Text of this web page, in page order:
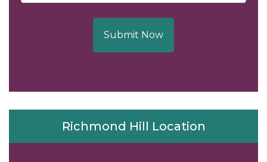
Submit Now
Richmond Hill Location